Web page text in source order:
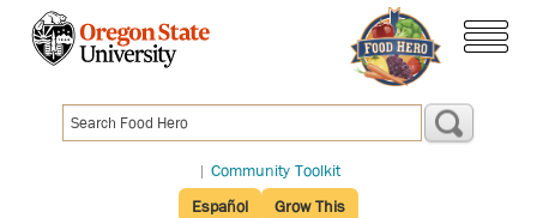
content
| Community Toolkit
Español
Grow This